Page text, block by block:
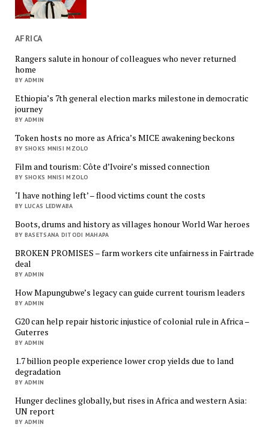
AFRICA
Rangers salute in honour of colleagues who never returned
home
BY ADMIN
Ethiopia’s 7th general election marks milestone in democratic
journey
BY ADMIN
Token hosts no more as Africa’s MICE awakening beckons
BY SHOKS MNISI MZOLO
Film and tourism: Côte d’Ivoire’s missed connection
BY SHOKS MNISI MZOLO
‘I have nothing left’ – flood victims count the costs
BY LUCAS LEDWABA
Boots, drums and history as villages honour World War heroes
BY BASETSANA DITODI MAHAPA
BROKEN PROMISES – farm workers cite unfairness in Fairtrade
deal
BY ADMIN
How Mapungubwe’s legacy can guide current tourism leaders
BY ADMIN
G20 can help repair historic injustice of colonial rule in Africa –
Guterres
BY ADMIN
1.7 billion people experience lower crop yields due to land
degradation
BY ADMIN
Hunger declines globally, but rises in Africa and western Asia:
UN report
BY ADMIN